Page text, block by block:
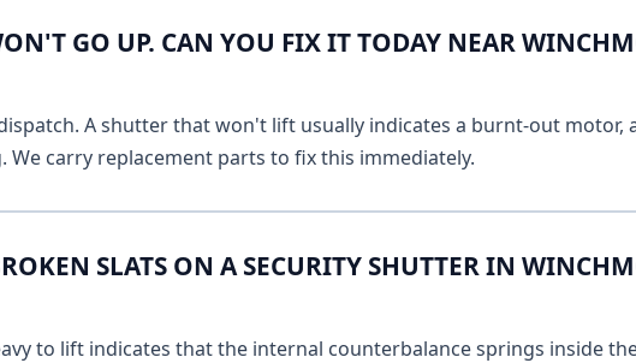
GO UP. CAN YOU FIX IT TODAY NEAR
A shutter that won't lift usually indicates a burnt-out motor,
carry replacement parts to fix this immediately.
SLATS ON A SECURITY SHUTTER IN
to lift indicates that the internal counterbalance springs inside